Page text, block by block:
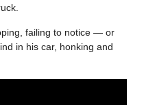
failing to notice — or
in his car, honking and